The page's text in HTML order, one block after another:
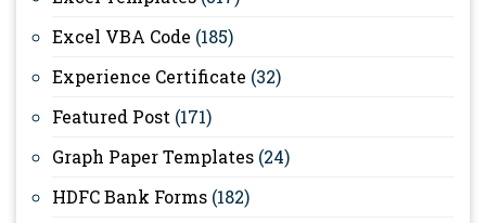
Excel VBA Code (185)
Experience Certificate (32)
Featured Post (171)
Graph Paper Templates (24)
HDFC Bank Forms (182)